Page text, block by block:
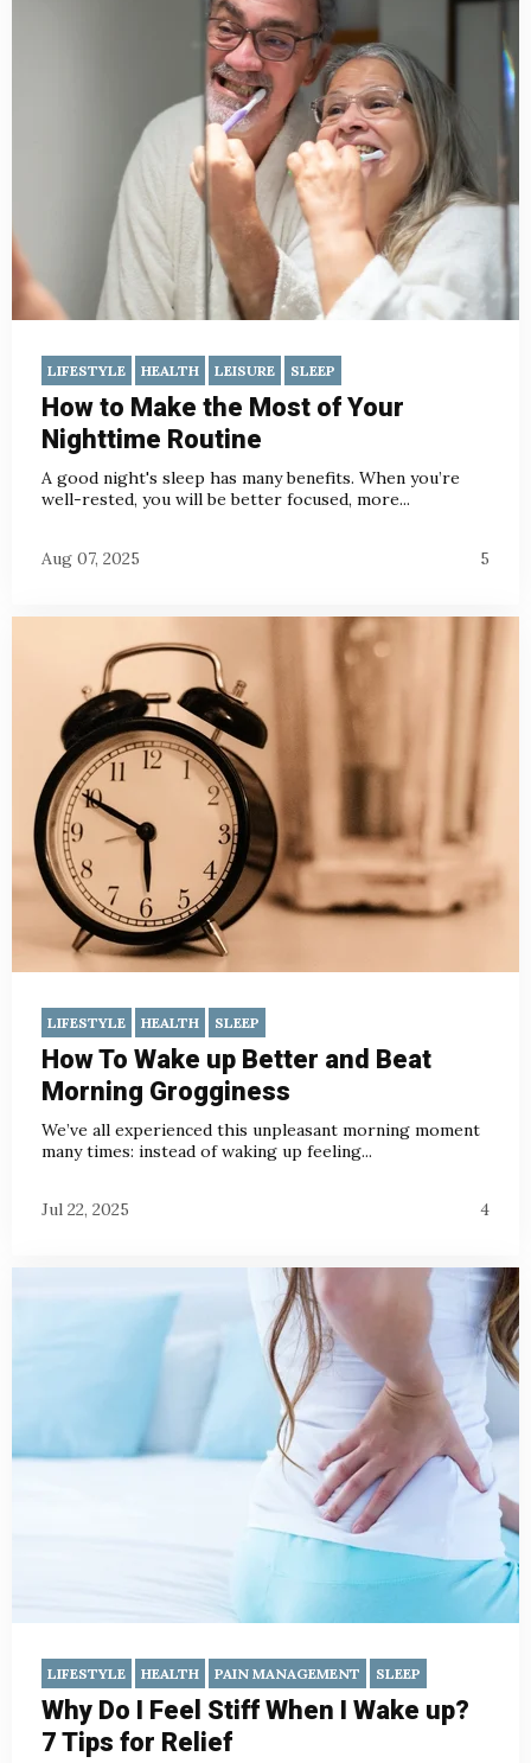
LIFESTYLE HEALTH LEISURE SLEEP
How to Make the Most of Your
Nighttime Routine
A good night's sleep has many benefits. When you’re
well-rested, you will be better focused, more...
Aug 07, 2025 5
LIFESTYLE HEALTH SLEEP
How To Wake up Better and Beat
Morning Grogginess
We’ve all experienced this unpleasant morning moment
many times: instead of waking up feeling...
Jul 22, 2025 4
LIFESTYLE HEALTH PAIN MANAGEMENT SLEEP
Why Do I Feel Stiff When I Wake up?
7 Tips for Relief